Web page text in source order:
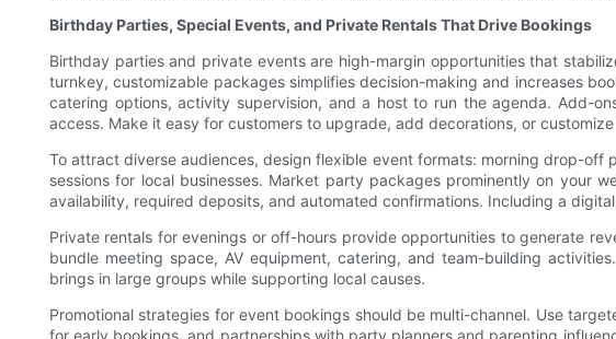
Birthday Parties, Special Events, and Private Rentals That Drive Bookings
Birthday parties and private events are high-margin opportunities that
turnkey, customizable packages simplifies decision-making and increases
catering options, activity supervision, and a host to run the agenda. Add-
access. Make it easy for customers to upgrade, add decorations, or
To attract diverse audiences, design flexible event formats: morning drop-
sessions for local businesses. Market party packages prominently on your
availability, required deposits, and automated confirmations. Including a
Private rentals for evenings or off-hours provide opportunities to generate
bundle meeting space, AV equipment, catering, and team-building
brings in large groups while supporting local causes.
Promotional strategies for event bookings should be multi-channel. Use